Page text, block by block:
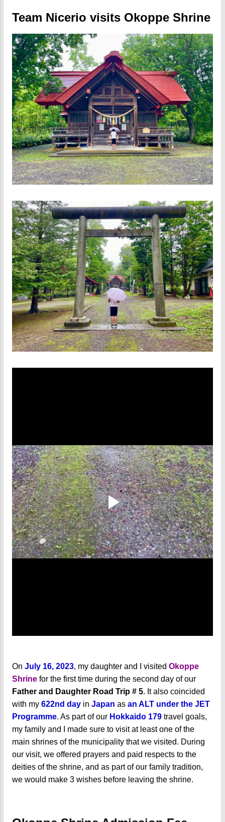
Team Nicerio visits Okoppe Shrine
On July 16, 2023, my daughter and I visited Okoppe
Shrine for the first time during the second day of our
Father and Daughter Road Trip # 5. It also coincided
with my 622nd day in Japan as an ALT under the JET
Programme. As part of our Hokkaido 179 travel goals,
my family and I made sure to visit at least one of the
main shrines of the municipality that we visited. During
our visit, we offered prayers and paid respects to the
deities of the shrine, and as part of our family tradition,
we would make 3 wishes before leaving the shrine.